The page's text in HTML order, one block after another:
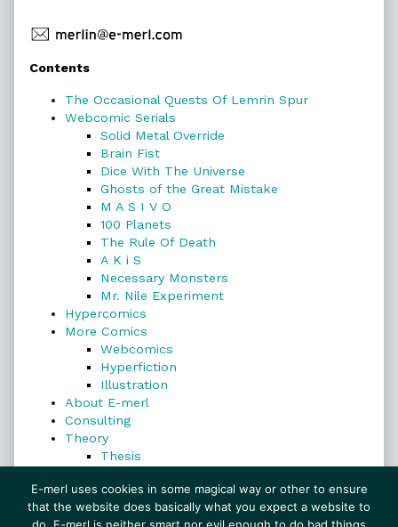
Primary
Sidebar
Contents
The Occasional Quests Of Lemrin Spur
Webcomic Serials
Solid Metal Override
Brain Fist
Dice With The Universe
Ghosts of the Great Mistake
M A S I V O
100 Planets
The Rule Of Death
A K i S
Necessary Monsters
Mr. Nile Experiment
Hypercomics
More Comics
Webcomics
Hyperfiction
Illustration
About E-merl
Consulting
Theory
Thesis
Search
E-merl uses cookies in some magical way or other to ensure
that the website does basically what you expect a website to